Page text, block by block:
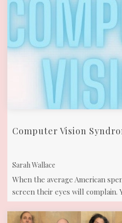
Computer Vision
Sarah Wallace
When the average American
screen their eyes will complain.
solution! Eyes need to move ...